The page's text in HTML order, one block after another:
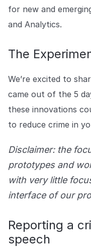
for new and
and Analytics.
The
We’re excited to
came out of the 5
these innovations
to reduce crime in
Disclaimer: the
prototypes and
with very little
interface of our
Reporting a
speech